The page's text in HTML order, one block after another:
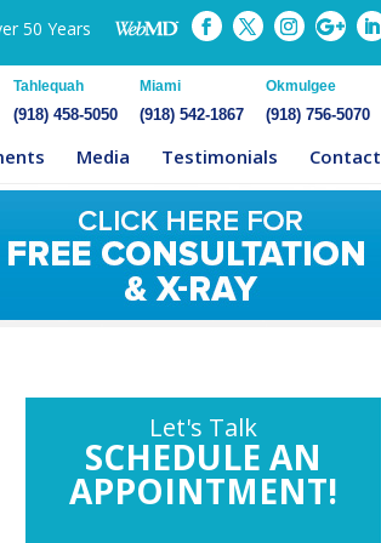
50 Years
Tahlequah
(918) 458-5050
Miami
(918) 542-1867
Okmulgee
(918) 756-5070
Media Testimonials Contact
Let's Talk
SCHEDULE AN
APPOINTMENT!